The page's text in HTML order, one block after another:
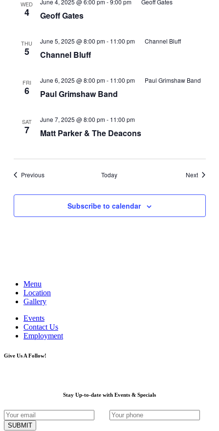
WED
4 Geoff Gates
June 4, 2025 @ 6:00 pm-9:00 pm Geoff Gates
THU
5 Channel Bluff
June 5, 2025 @ 8:00 pm- 11:00 pm Channel Bluff
FRI
6 Paul Grimshaw Band
June 6, 2025 @ 8:00 pm- 11:00 pm Paul Grimshaw Band
SAT
7 Matt Parker & The Deacons
June 7, 2025 @ 8:00 pm- 11:00 pm
PreviousEvents Today NextEvents
Subscribe to calendar
Menu
Location
Gallery
Events
Contact Us
Employment
Give Us A Follow!
Stay Up-to-date with Events & Specials